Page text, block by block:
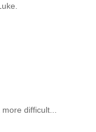
difficult...